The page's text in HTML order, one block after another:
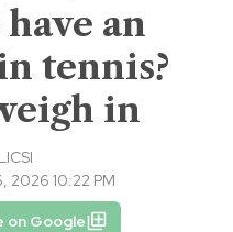
an
tennis?
in
2026 10:22 PM
on Google